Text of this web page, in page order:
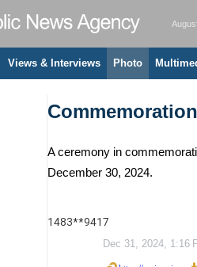
Views & Interviews Photo
A ceremony in
December 30, 2024.
1483**9417
Dec 31, 2024, 1:16